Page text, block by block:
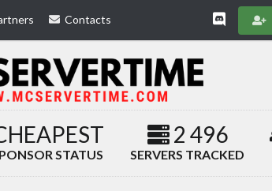
Contacts
STATUS
2 496
SERVERS TRACKED